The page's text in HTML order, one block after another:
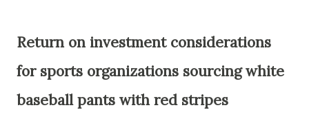
Return on investment considerations
for sports organizations sourcing white
baseball pants with red stripes